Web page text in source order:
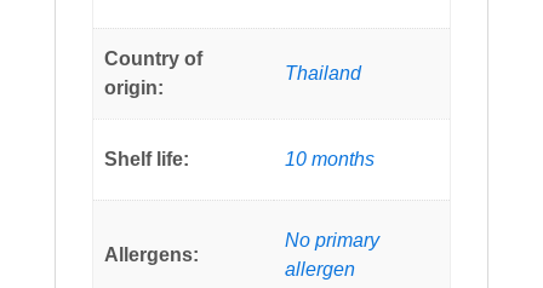
Country of
origin:
Thailand
Shelf life: 10 months
Allergens:
No primary
allergen